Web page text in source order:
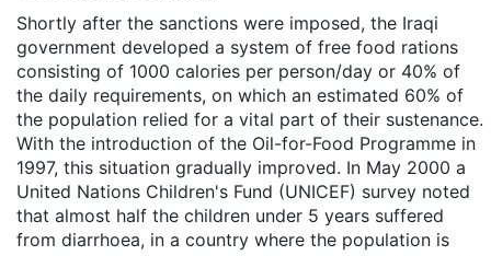
Shortly after the sanctions were imposed, the Iraqi
government developed a system of free food rations
consisting of 1000 calories per person/day or 40% of
the daily requirements, on which an estimated 60% of
the population relied for a vital part of their sustenance.
With the introduction of the Oil-for-Food Programme in
1997, this situation gradually improved. In May 2000 a
United Nations Children's Fund (UNICEF) survey noted
that almost half the children under 5 years suffered
from diarrhoea, in a country where the population is